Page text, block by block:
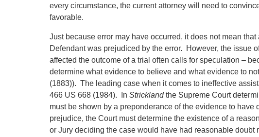
every circumstance, the current attorney will need to
favorable.
Just because error may have occurred, it does not mean
Defendant was prejudiced by the error. However, the issue
affected the outcome of a trial often calls for speculation –
determine what evidence to believe and what evidence to
(1883)). The leading case when it comes to ineffective
466 US 668 (1984). In Stricklandthe Supreme Court
must be shown by a preponderance of the evidence to
prejudice, the Court must determine the existence of a
or Jury deciding the case would have had reasonable doubt